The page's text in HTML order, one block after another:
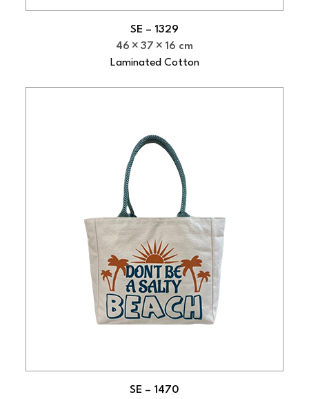
SE – 1329
46
37
16 cm
Laminated Cotton
SE – 1470